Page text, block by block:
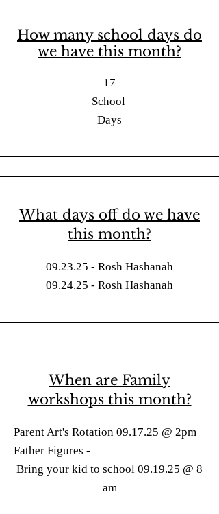
How many school days do
we have this month?
17
School
Days
What days off do we have
this month?
09.23.25 - Rosh Hashanah
09.24.25 - Rosh Hashanah
When are Family
workshops this month?
Parent Art's Rotation 09.17.25 @ 2pm
Father Figures -
Bring your kid to school 09.19.25 @ 8
am